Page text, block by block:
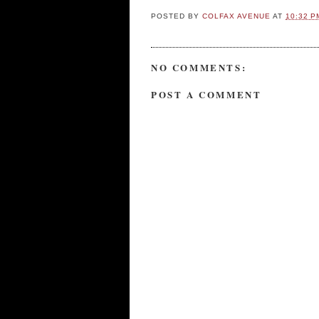
POSTED BYCOLFAX AVENUEAT10:32
NO COMMENTS:
POST A COMMENT